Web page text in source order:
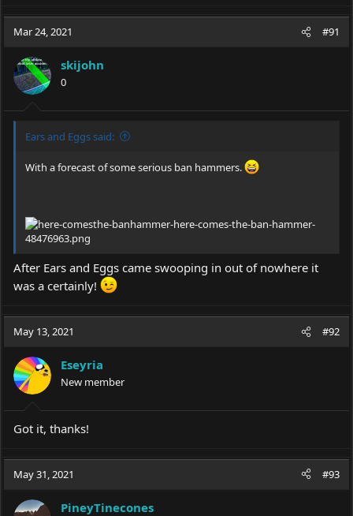
a
c
i
o
n
s
:
Mar 24, 2021 #91
skijohn
0
Ears and Eggs said:
With a forecast of some serious ban hammers.
After Ears and Eggs came swooping in out of nowhere it
was a certainly!
May 13, 2021 #92
Eseyria
New member
Got it, thanks!
May 31, 2021 #93
PineyTinecones